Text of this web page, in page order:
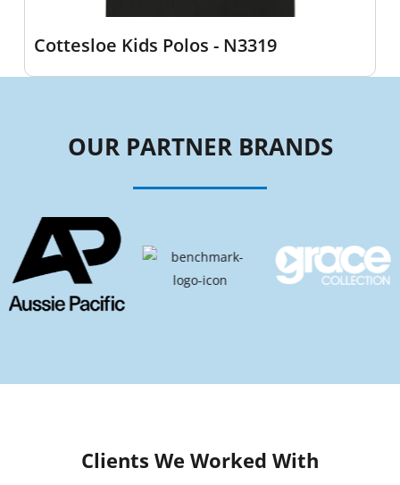
Cottesloe Kids Polos - N3319
OUR PARTNER BRANDS
Clients We Worked With